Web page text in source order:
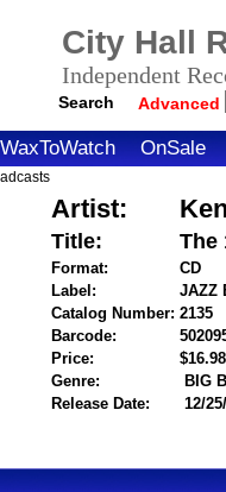
City Hall
Independent
Search Advanced
WaxToWatch OnSale
Artist:
Title: The
Format:
CD
Label:
JAZZ
Catalog Number: 2135
Barcode:
Price:
Genre:
BIG
Release Date:
12/